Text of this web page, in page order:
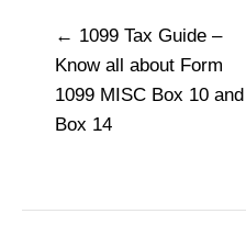
Post
navigation
1099 Tax Guide –
Know all about Form
1099 MISC Box 10 and
Box 14